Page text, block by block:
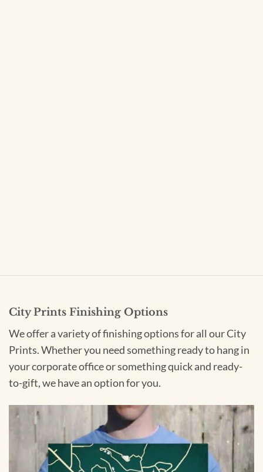
City Prints Finishing Options
We offer a variety of finishing options for all our City
Prints. Whether you need something ready to hang in
your corporate office or something quick and ready-
to-gift, we have an option for you.